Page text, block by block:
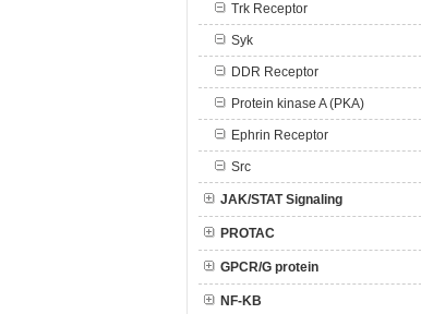
Trk Receptor
Syk
DDR Receptor
Protein kinase A (PKA)
Ephrin Receptor
Src
JAK/STAT Signaling
PROTAC
GPCR/G protein
NF-KB